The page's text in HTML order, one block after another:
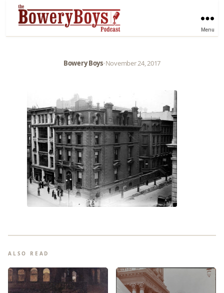
Menu
Bowery Boys•November 24, 2017
ALSO READ